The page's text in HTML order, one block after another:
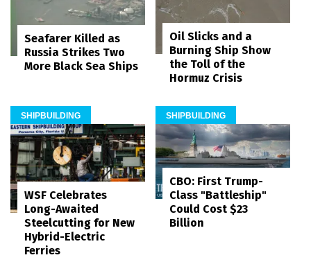
Seafarer Killed as
Russia Strikes Two
More Black Sea Ships
Oil Slicks and a
Burning Ship Show
the Toll of the
Hormuz Crisis
SHIPBUILDING
WSF Celebrates
Long-Awaited
Steelcutting for New
Hybrid-Electric
Ferries
SHIPBUILDING
CBO: First Trump-
Class "Battleship"
Could Cost $23
Billion